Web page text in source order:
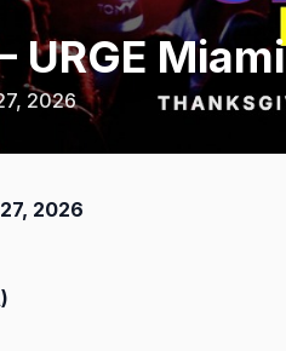
URGE Miami
2026
2026